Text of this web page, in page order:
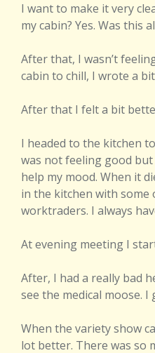
I want to make it very
my cabin? Yes. Was this
After that, I wasn’t
cabin to chill, I wrote a
After that I felt a bit
I headed to the kitchen
was not feeling good but
help my mood. When it
in the kitchen with
worktraders. I always
At evening meeting I
After, I had a really bad
see the medical moose.
When the variety show
lot better. There was so